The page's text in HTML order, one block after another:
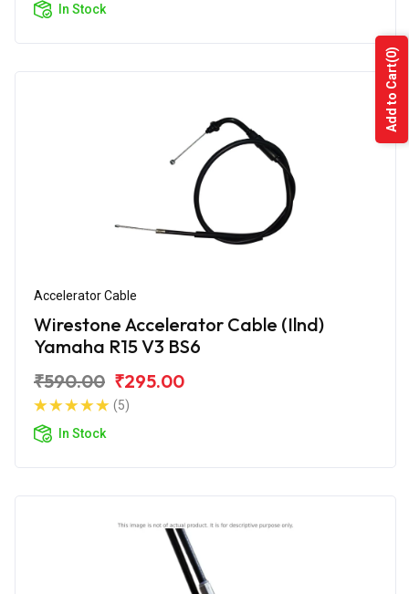
In Stock
Accelerator Cable
Wirestone Accelerator Cable (Ilnd)
Yamaha R15 V3 BS6
₹590.00 ₹295.00
(5)
In Stock
Add to Cart
(0)